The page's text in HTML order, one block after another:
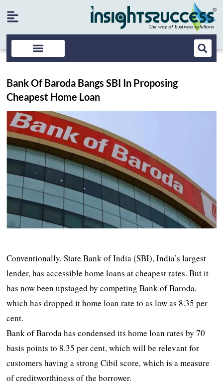
Bank Of Baroda Bangs SBI In Proposing
Cheapest Home Loan
Conventionally, State Bank of India (SBI), India’s largest
lender, has accessible home loans at cheapest rates. But it
has now been upstaged by competing Bank of Baroda,
which has dropped it home loan rate to as low as 8.35 per
cent.
Bank of Baroda has condensed its home loan rates by 70
basis points to 8.35 per cent, which will be relevant for
customers having a strong Cibil score, which is a measure
of creditworthiness of the borrower.